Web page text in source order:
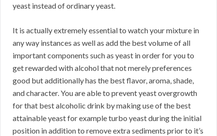
yeast instead of ordinary yeast.
It is actually extremely essential to watch your mixture in
any way instances as well as add the best volume of all
important components such as yeast in order for you to
get rewarded with alcohol that not merely preferences
good but additionally has the best flavor, aroma, shade,
and character. You are able to prevent yeast overgrowth
for that best alcoholic drink by making use of the best
attainable yeast for example turbo yeast during the initial
position in addition to remove extra sediments prior to it’s